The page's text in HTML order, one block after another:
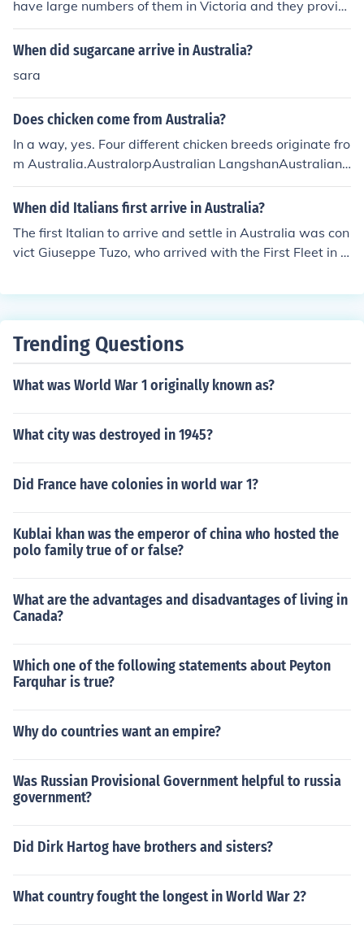
have large numbers of them in Victoria and they provid
e excellent shade and fodder for chooks.
When did sugarcane arrive in Australia?
sara
Does chicken come from Australia?
In a way, yes. Four different chicken breeds originate fro
m Australia.AustralorpAustralian LangshanAustralian
GameAustralian Pit Game
When did Italians first arrive in Australia?
The first Italian to arrive and settle in Australia was con
vict Giuseppe Tuzo, who arrived with the First Fleet in 1
Trending Questions
What was World War 1 originally known as?
What city was destroyed in 1945?
Did France have colonies in world war 1?
Kublai khan was the emperor of china who hosted the
polo family true of or false?
What are the advantages and disadvantages of living in
Canada?
Which one of the following statements about Peyton
Farquhar is true?
Why do countries want an empire?
Was Russian Provisional Government helpful to russia
government?
Did Dirk Hartog have brothers and sisters?
What country fought the longest in World War 2?